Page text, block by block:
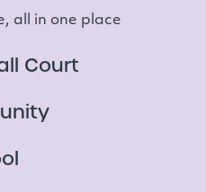
all in one place
Court